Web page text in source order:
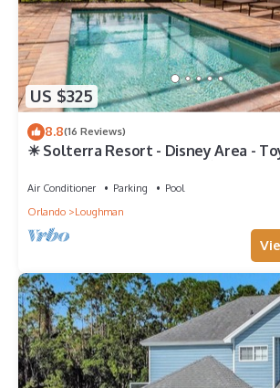
US $325
8.8(16 Reviews)
☀ Solterra Resort - Disney Area -
Air Conditioner Parking
Pool
Orlando
Loughman